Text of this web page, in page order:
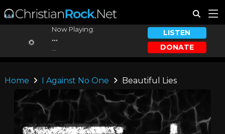
Now Playing:
...
LISTEN
DONATE
Home I Against No One Beautiful Lies